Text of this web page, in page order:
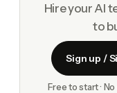
Hire your AI
to
Sign up /
Free to start ·